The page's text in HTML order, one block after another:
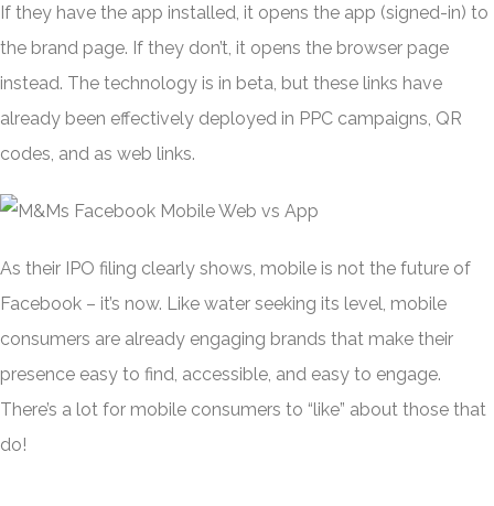
If they have the app installed, it opens the app (signed-in) to
the brand page. If they don’t, it opens the browser page
instead. The technology is in beta, but these links have
already been effectively deployed in PPC campaigns, QR
codes, and as web links.
As their IPO filing clearly shows, mobile is not the future of
Facebook – it’s now. Like water seeking its level, mobile
consumers are already engaging brands that make their
presence easy to find, accessible, and easy to engage.
There’s a lot for mobile consumers to “like” about those that
do!